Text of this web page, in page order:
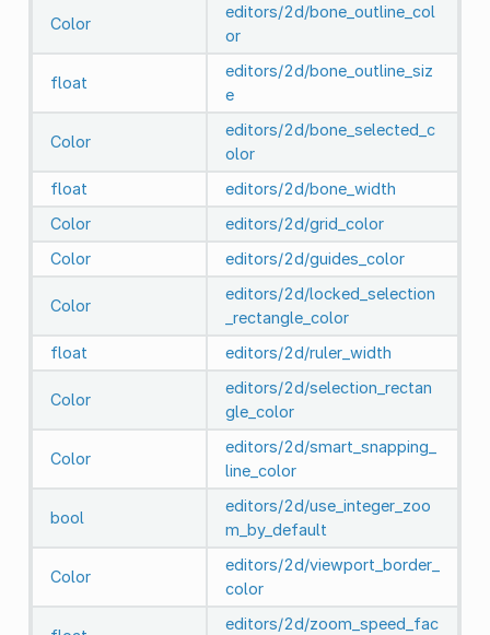
Color
editors/2d/bone_outline_col
or
float
editors/2d/bone_outline_siz
e
Color
editors/2d/bone_selected_c
olor
float
editors/2d/bone_width
Color
editors/2d/grid_color
Color
editors/2d/guides_color
Color
editors/2d/locked_selection
_rectangle_color
float
editors/2d/ruler_width
Color
editors/2d/selection_rectan
gle_color
Color
editors/2d/smart_snapping_
line_color
bool
editors/2d/use_integer_zoo
m_by_default
Color
editors/2d/viewport_border_
color
editors/2d/zoom_speed_fac